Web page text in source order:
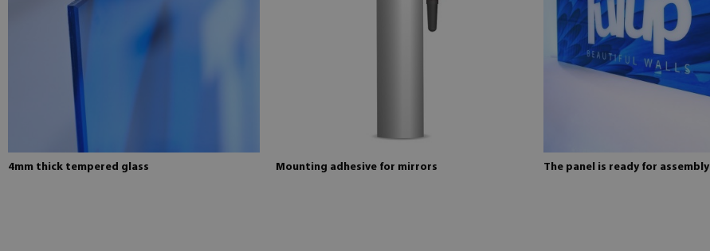
4mm thick tempered glass Mounting adhesive for mirrors The panel is ready for assembly